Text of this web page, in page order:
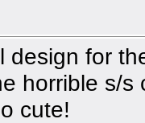
design for
horrible s/
cute!